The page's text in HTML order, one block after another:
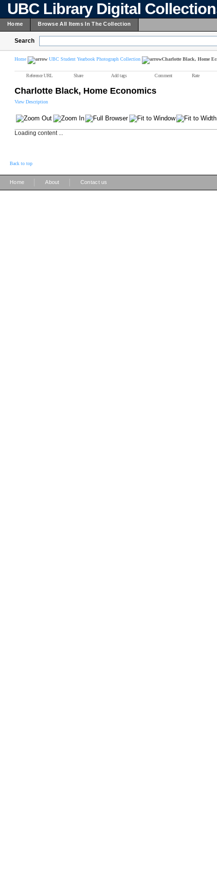
UBC Library Digital
Home Browse All Items In The Collection
Search
Home UBC Student Yearbook Photograph Collection Charlotte Black, Home
Reference URL Share Add tags Comment Rate
Charlotte Black, Home Economics
View Description
Loading content ...
Back to top
Home About Contact us